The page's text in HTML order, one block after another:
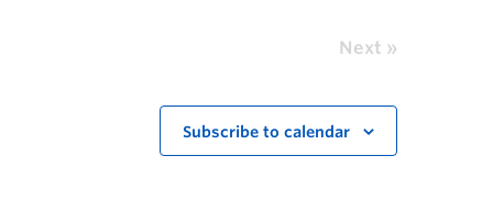
Next
Subscribe to calendar